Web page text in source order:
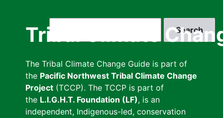
Tribal Climate
The Tribal Climate Change Guide is part of
the Pacific Northwest Tribal Climate Change
Project (TCCP). The TCCP is part of
the L.I.G.H.T. Foundation (LF), is an
independent, Indigenous-led, conservation